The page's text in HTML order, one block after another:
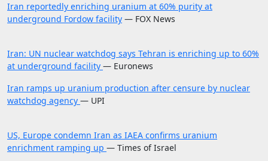
Iran reportedly enriching uranium at 60% purity at
underground Fordow facility — FOX News
Iran: UN nuclear watchdog says Tehran is enriching up to 60%
at underground facility — Euronews
Iran ramps up uranium production after censure by nuclear
watchdog agency — UPI
US, Europe condemn Iran as IAEA confirms uranium
enrichment ramping up — Times of Israel